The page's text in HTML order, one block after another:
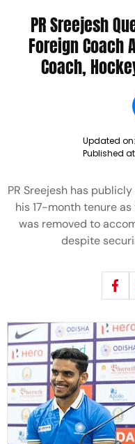
PR Sreejesh
Foreign Coach
Coach,
Updated on:
Published
PR Sreejesh has
his 17-month tenure as
was removed to
despite